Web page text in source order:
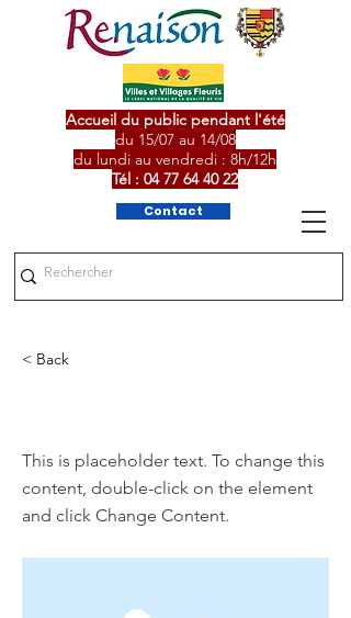
Contact
Accueil du public pendant l'été
du 15/07 au 14/08
du lundi au vendredi : 8h/12h
Tél : 04 77 64 40 22
< Back
This is placeholder text. To change this
content, double-click on the element
and click Change Content.